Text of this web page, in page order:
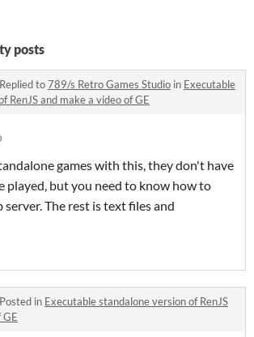
posts
Replied to789/s Retro Games Studio in Executable
RenJS and make a video of GE
games with this, they don't have
played, but you need to know how to
server. The rest is text files and
Posted in Executable standalone version of RenJS
GE